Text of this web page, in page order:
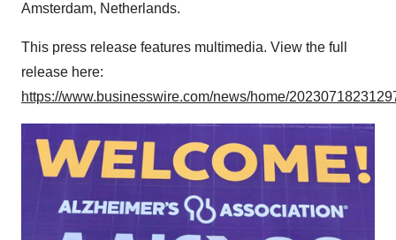
Amsterdam, Netherlands.
This press release features multimedia. View the full
release here:
https://www.businesswire.com/news/home/